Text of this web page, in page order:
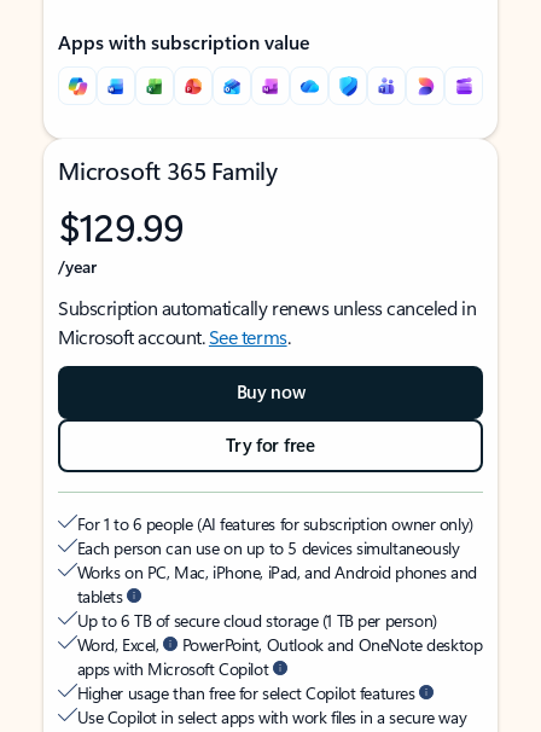
Apps with subscription value
Microsoft 365 Family
$129.99
/year
Subscription automatically renews unless canceled in
Microsoft account.See terms.
Buy now
Try for free
For 1 to 6 people (AI features for subscription owner only)
Each person can use on up to 5 devices simultaneously
Works on PC, Mac, iPhone, iPad, and Android phones and
tablets
Up to 6 TB of secure cloud storage (1 TB per person)
Word, Excel,
PowerPoint, Outlook and OneNote desktop
apps with Microsoft Copilot
Higher usage than free for select Copilot features
Use Copilot in select apps with work files in a secure way